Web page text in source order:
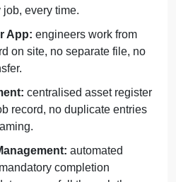
every time.
App: engineers work from
on site, no separate file, no
centralised asset register
record, no duplicate entries
automated
completion